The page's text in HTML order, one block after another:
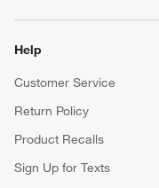
Help
Customer Service
Return Policy
Product Recalls
Sign Up for Texts